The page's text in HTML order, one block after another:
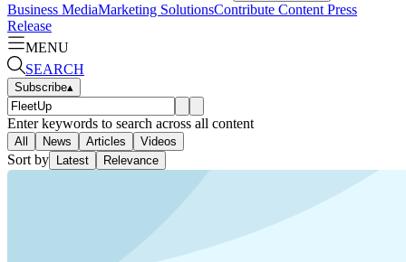
Business MediaMarketing SolutionsContribute Content Press
Release
MENU
SEARCH
Subscribe▴
Enter keywords to search across all content
All News Articles Videos
Sort by Latest Relevance